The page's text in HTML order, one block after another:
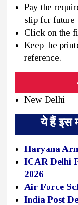
Pay the
slip for future
Click on the
Keep the
reference.
New Delhi
ये हैं इस
Haryana
ICAR Delhi
2026
Air Force
India Post